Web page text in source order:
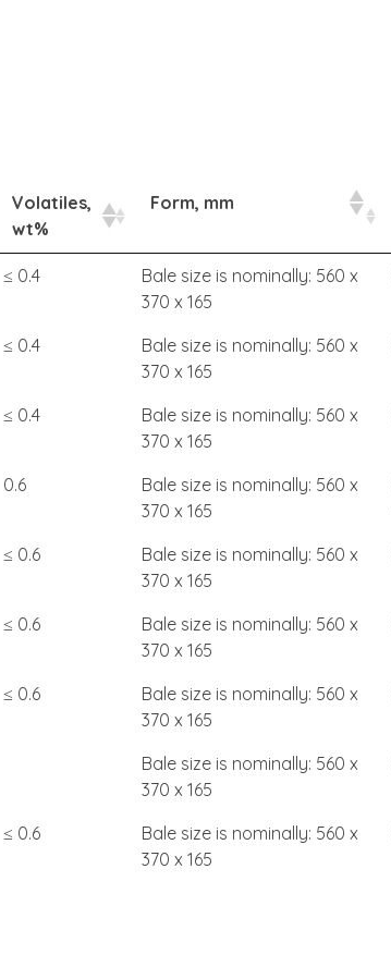
Volatiles,
wt%
Form, mm
≤ 0.4
Bale size is nominally: 560 x
370 x 165
≤ 0.4
Bale size is nominally: 560 x
370 x 165
≤ 0.4
Bale size is nominally: 560 x
370 x 165
0.6
Bale size is nominally: 560 x
370 x 165
≤ 0.6
Bale size is nominally: 560 x
370 x 165
≤ 0.6
Bale size is nominally: 560 x
370 x 165
≤ 0.6
Bale size is nominally: 560 x
370 x 165
Bale size is nominally: 560 x
370 x 165
≤ 0.6
Bale size is nominally: 560 x
370 x 165